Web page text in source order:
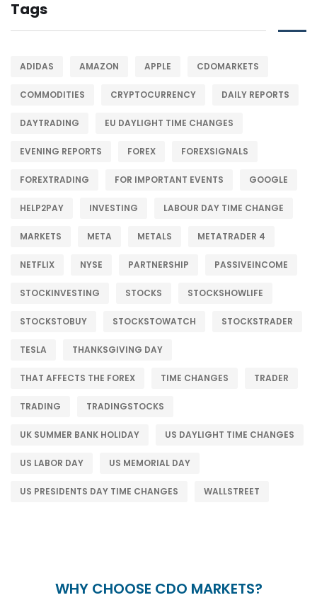
Tags
ADIDAS AMAZON APPLE CDOMARKETS
COMMODITIES CRYPTOCURRENCY DAILY REPORTS
DAYTRADING EU DAYLIGHT TIME CHANGES
EVENING REPORTS FOREX FOREXSIGNALS
FOREXTRADING FOR IMPORTANT EVENTS GOOGLE
HELP2PAY INVESTING LABOUR DAY TIME CHANGE
MARKETS META METALS METATRADER 4
NETFLIX NYSE PARTNERSHIP PASSIVEINCOME
STOCKINVESTING STOCKS STOCKSHOWLIFE
STOCKSTOBUY STOCKSTOWATCH STOCKSTRADER
TESLA THANKSGIVING DAY
THAT AFFECTS THE FOREX TIME CHANGES TRADER
TRADING TRADINGSTOCKS
UK SUMMER BANK HOLIDAY US DAYLIGHT TIME CHANGES
US LABOR DAY US MEMORIAL DAY
US PRESIDENTS DAY TIME CHANGES WALLSTREET
WHY CHOOSE CDO MARKETS?